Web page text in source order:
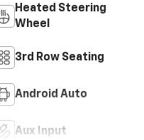
Heated Steering
Wheel
3rd Row Seating
Android Auto
Aux Input